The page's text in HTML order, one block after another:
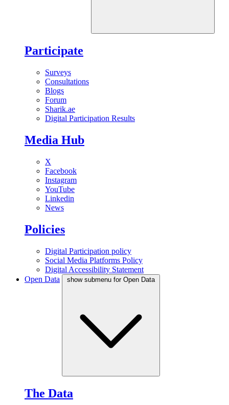
Participate
Surveys
Consultations
Blogs
Forum
Sharik.ae
Digital Participation Results
Media Hub
X
Facebook
Instagram
YouTube
Linkedin
News
Policies
Digital Participation policy
Social Media Platforms Policy
Digital Accessibility Statement
Open Data
show submenu for Open Data
The Data